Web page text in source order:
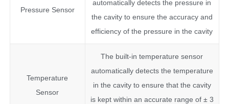
Pressure Sensor
automatically detects the pressure in
the cavity to ensure the accuracy and
efficiency of the pressure in the cavity
Temperature
Sensor
The built-in temperature sensor
automatically detects the temperature
in the cavity to ensure that the cavity
is kept within an accurate range of ± 3